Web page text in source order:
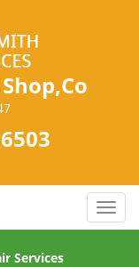
T
o
Services